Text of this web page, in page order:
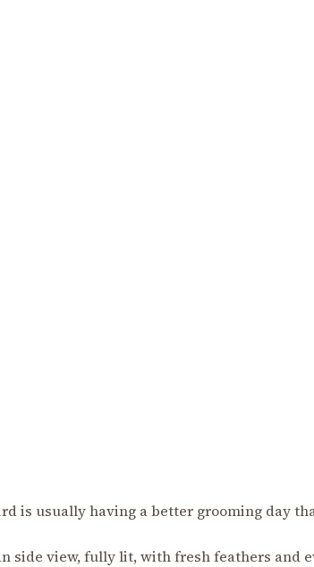
is usually having a better grooming day
side view, fully lit, with fresh feathers and